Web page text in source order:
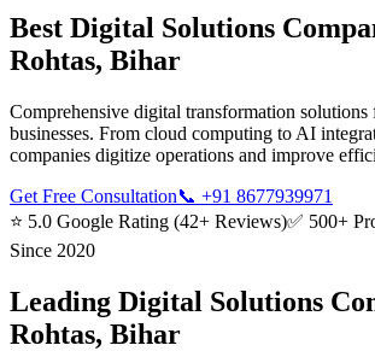
Best Digital Solutions
Rohtas, Bihar
Comprehensive digital transformation solutions
businesses. From cloud computing to AI
companies digitize operations and improve
Get Free Consultation📞 +91 8677939971
⭐ 5.0 Google Rating (42+ Reviews)✅ 500+
Since 2020
Leading Digital Solutions
Rohtas, Bihar